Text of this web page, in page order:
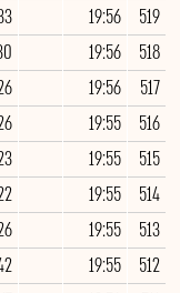
519
19:56
518
19:56
517
19:56
516
19:55
515
19:55
514
19:55
513
19:55
512
19:55